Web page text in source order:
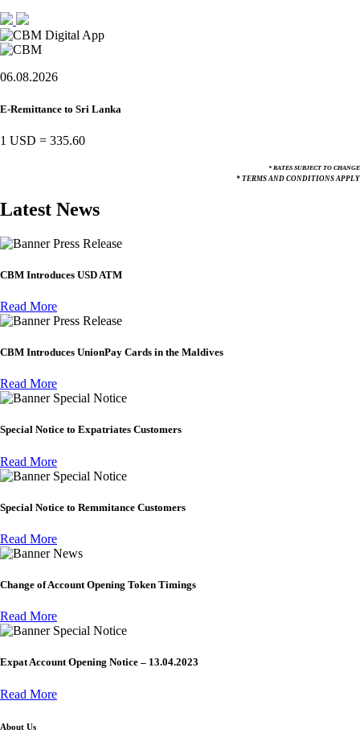
06.08.2026
E-Remittance to Sri Lanka
1 USD = 335.60
* RATES SUBJECT TO CHANGE
* TERMS AND CONDITIONS APPLY
Latest News
Press Release
CBM Introduces USD ATM
Read More
Press Release
CBM Introduces UnionPay Cards in the Maldives
Read More
Special Notice
Special Notice to Expatriates Customers
Read More
Special Notice
Special Notice to Remmitance Customers
Read More
News
Change of Account Opening Token Timings
Read More
Special Notice
Expat Account Opening Notice – 13.04.2023
Read More
About Us